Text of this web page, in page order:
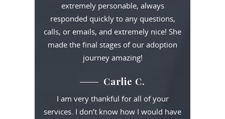
extremely personable, always
responded quickly to any questions,
calls, or emails, and extremely nice! She
made the final stages of our adoption
journey amazing!
Carlie C.
I am very thankful for all of your
services. I don’t know how I would have